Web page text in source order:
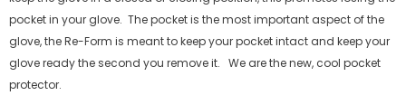
pocket in your glove. The pocket is the most important aspect of the
glove, the Re-Form is meant to keep your pocket intact and keep your
glove ready the second you remove it. We are the new, cool pocket
protector.